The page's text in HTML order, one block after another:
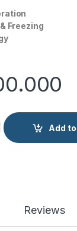
Freezing
Glass Door
Add
Reviews